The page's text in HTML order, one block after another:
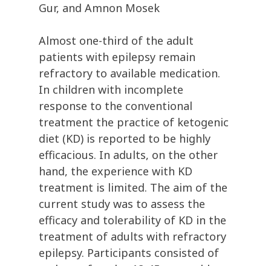
Gur, and Amnon Mosek
Almost one-third of the adult
patients with epilepsy remain
refractory to available medication.
In children with incomplete
response to the conventional
treatment the practice of ketogenic
diet (KD) is reported to be highly
efficacious. In adults, on the other
hand, the experience with KD
treatment is limited. The aim of the
current study was to assess the
efficacy and tolerability of KD in the
treatment of adults with refractory
epilepsy. Participants consisted of